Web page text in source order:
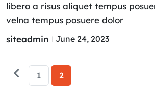
libero a risus aliquet tempus
velna tempus posuere dolor
siteadmin
June 24, 2023
1 2